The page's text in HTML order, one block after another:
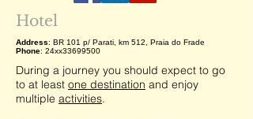
Hotel
Address: BR 101 p/ Parati, km 512, Praia do Frade
Phone: 24xx33699500
During a journey you should expect to go
to at least one destination and enjoy
multiple activities.